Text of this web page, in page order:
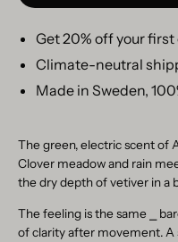
Get 20% off your first
Climate-neutral
Made in Sweden,
The green, electric scent of
Clover meadow and rain
the dry depth of vetiver in a
The feeling is the same
of clarity after movement.